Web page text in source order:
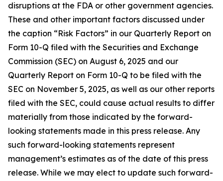
disruptions at the FDA or other government agencies.
These and other important factors discussed under
the caption “Risk Factors” in our Quarterly Report on
Form 10-Q filed with the Securities and Exchange
Commission (SEC) on August 6, 2025 and our
Quarterly Report on Form 10-Q to be filed with the
SEC on November 5, 2025, as well as our other reports
filed with the SEC, could cause actual results to differ
materially from those indicated by the forward-
looking statements made in this press release. Any
such forward-looking statements represent
management’s estimates as of the date of this press
release. While we may elect to update such forward-